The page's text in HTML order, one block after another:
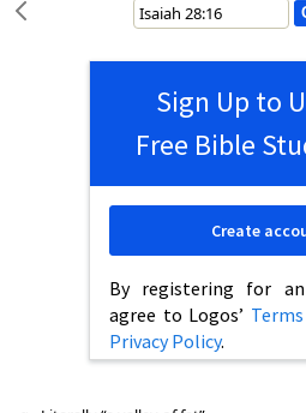
Sign Up to
Free Bible
By registering for
agree to Logos’
Privacy Policy.
Create